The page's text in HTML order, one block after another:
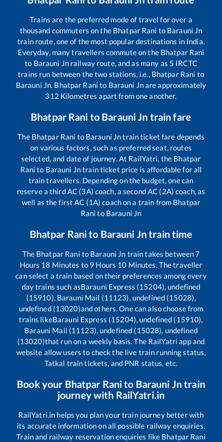
Trains are the preferred mode of travel for over a
thousand commuters on the Bhatpar Rani to Barauni Jn
train route, one of the most popular destinations in India.
Everyday, many travellers commute on the Bhatpar Rani
to Barauni Jnrailway route, and as many as 5 IRCTC
trains run between the two stations, i.e., Bhatpar Rani to
Barauni Jn. Bhatpar Rani to Barauni Jnare approximately
312 Kilometres apart from one another.
Bhatpar Rani to Barauni Jn train fare
The Bhatpar Rani to Barauni Jntrain ticket fare depends
on various factors, such as preferred seat, routes
selected, and date of journey. At RailYatri, the Bhatpar
Rani to Barauni Jntrain ticket price is affordable for all
train travellers. Depending on the budget, one can
reserve a third AC (3A) coach, a second AC (2A) coach, as
well as the first AC (1A) coach on a train from Bhatpar
Rani to Barauni Jn
Bhatpar Ranito Barauni Jntrain time
The Bhatpar Rani to Barauni Jn train takes between7
Hours 18 Minutes to 9 Hours 10 Minutes. The traveller
can select a train based on their preferences among every
day trains such asBarauni Express (15204), undefined
(15910), Barauni Mail (11123), undefined (15028),
undefined (13020)and others. One can also choose from
trains likeBarauni Express (15204), undefined (15910),
Barauni Mail (11123), undefined (15028), undefined
(13020)that run on a weekly basis. The RailYatri app and
website allow users to check the live train running status,
Tatkal train tickets, and PNR status, etc.
Book your Bhatpar Ranito Barauni Jntrain
journey with RailYatri.in
RailYatri.in helps you plan your train journey better with
its accurate information on all possible railway enquiries.
Train and railway reservation enquiries like Bhatpar Rani